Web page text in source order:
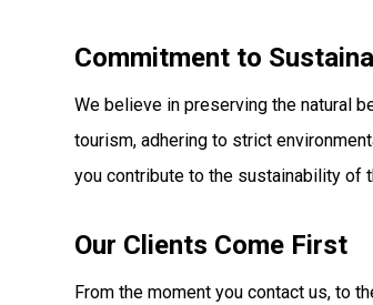
Commitment to
We believe in preserving the natural
tourism, adhering to strict
you contribute to the sustainability of
Our Clients Come First
From the moment you contact us, to